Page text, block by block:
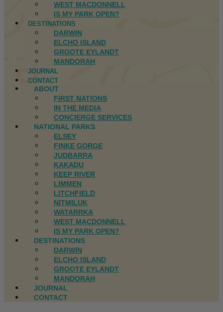
WEST MACDONNELL
IS MY PARK OPEN?
DESTINATIONS
DARWIN
ELCHO ISLAND
GROOTE EYLANDT
MANDORAH
JOURNAL
CONTACT
ABOUT
FIRST NATIONS
IN THE MEDIA
CONCIERGE SERVICES
NATIONAL PARKS
ELSEY
FINKE GORGE
JUDBARRA
KAKADU
KEEP RIVER
LIMMEN
LITCHFIELD
NITMILUK
WATARRKA
WEST MACDONNELL
IS MY PARK OPEN?
DESTINATIONS
DARWIN
ELCHO ISLAND
GROOTE EYLANDT
MANDORAH
JOURNAL
CONTACT